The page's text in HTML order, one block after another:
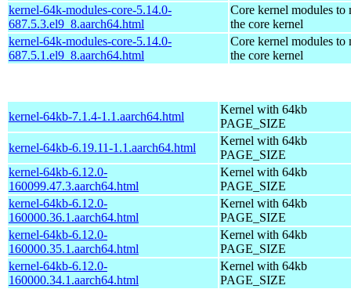
kernel-64k-modules-core-5.14.0-
687.5.3.el9_8.aarch64.html
Core kernel modules to
the core kernel
kernel-64k-modules-core-5.14.0-
687.5.1.el9_8.aarch64.html
Core kernel modules to
the core kernel
kernel-64kb-7.1.4-1.1.aarch64.html
Kernel with 64kb
PAGE_SIZE
kernel-64kb-6.19.11-1.1.aarch64.html
Kernel with 64kb
PAGE_SIZE
kernel-64kb-6.12.0-
160099.47.3.aarch64.html
Kernel with 64kb
PAGE_SIZE
kernel-64kb-6.12.0-
160000.36.1.aarch64.html
Kernel with 64kb
PAGE_SIZE
kernel-64kb-6.12.0-
160000.35.1.aarch64.html
Kernel with 64kb
PAGE_SIZE
kernel-64kb-6.12.0-
160000.34.1.aarch64.html
Kernel with 64kb
PAGE_SIZE